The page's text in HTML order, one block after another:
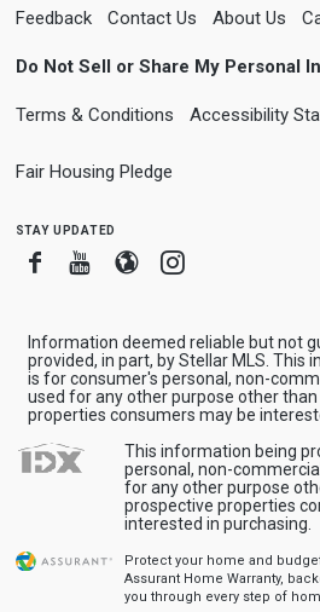
Feedback Contact Us About Us
Do Not Sell or Share My Personal
Terms & Conditions Accessibility
Fair Housing Pledge
stay updated
FacebookYoutube
BloggerInstagram
Information deemed reliable but not
provided, in part, by Stellar MLS. This
is for consumer's personal, non-
used for any other purpose other
properties consumers may be
This information being
personal, non-
for any other purpose
prospective properties
interested in purchasing.
Protect your home and
Assurant Home Warranty,
you through every step of